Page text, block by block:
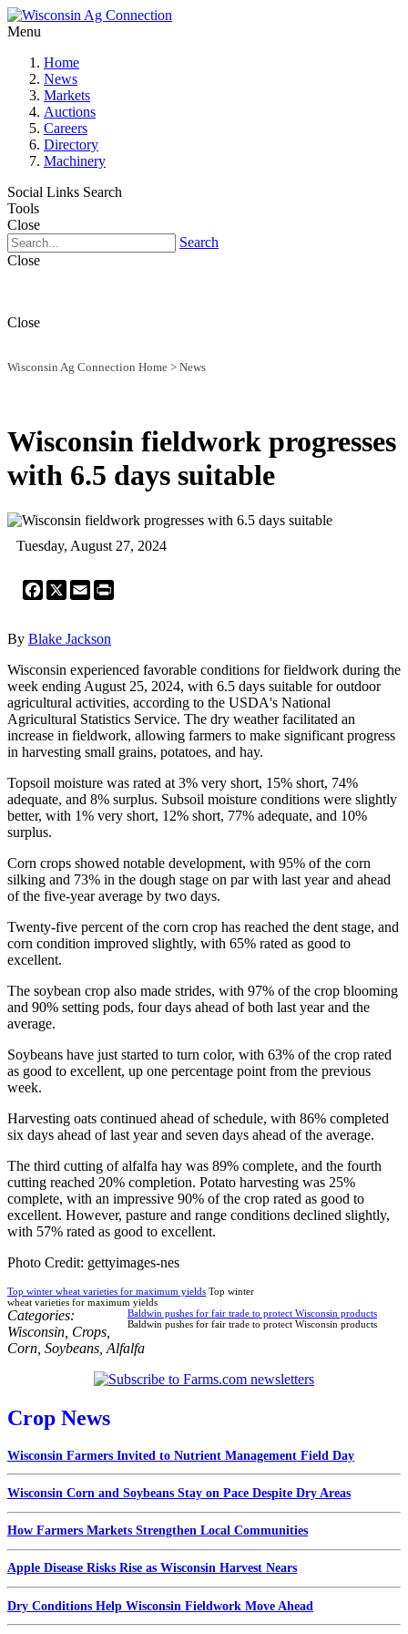
Menu
Home
News
Markets
Auctions
Careers
Directory
Machinery
Social Links Search
Tools
Close
Search
Close
Close
Wisconsin Ag Connection Home > News
Wisconsin fieldwork progresses
with 6.5 days suitable
Tuesday, August 27, 2024
Facebook
X Email
By Blake Jackson
Wisconsin experienced favorable conditions for fieldwork during the
week ending August 25, 2024, with 6.5 days suitable for outdoor
agricultural activities, according to the USDA's National
Agricultural Statistics Service. The dry weather facilitated an
increase in fieldwork, allowing farmers to make significant progress
in harvesting small grains, potatoes, and hay.
Topsoil moisture was rated at 3% very short, 15% short, 74%
adequate, and 8% surplus. Subsoil moisture conditions were slightly
better, with 1% very short, 12% short, 77% adequate, and 10%
surplus.
Corn crops showed notable development, with 95% of the corn
silking and 73% in the dough stage on par with last year and ahead
of the five-year average by two days.
Twenty-five percent of the corn crop has reached the dent stage, and
corn condition improved slightly, with 65% rated as good to
excellent.
The soybean crop also made strides, with 97% of the crop blooming
and 90% setting pods, four days ahead of both last year and the
average.
Soybeans have just started to turn color, with 63% of the crop rated
as good to excellent, up one percentage point from the previous
week.
Harvesting oats continued ahead of schedule, with 86% completed
six days ahead of last year and seven days ahead of the average.
The third cutting of alfalfa hay was 89% complete, and the fourth
cutting reached 20% completion. Potato harvesting was 25%
complete, with an impressive 90% of the crop rated as good to
excellent. However, pasture and range conditions declined slightly,
with 57% rated as good to excellent.
Photo Credit: gettyimages-nes
Top winter wheat varieties for maximum yields Top winter
wheat varieties for maximum yields
Baldwin pushes for fair trade to protect Wisconsin products
Baldwin pushes for fair trade to protect Wisconsin products
Categories:
Wisconsin Crops
Corn Soybeans Alfalfa
Crop News
Wisconsin Farmers Invited to Nutrient Management Field Day
Wisconsin Corn and Soybeans Stay on Pace Despite Dry Areas
How Farmers Markets Strengthen Local Communities
Apple Disease Risks Rise as Wisconsin Harvest Nears
Dry Conditions Help Wisconsin Fieldwork Move Ahead